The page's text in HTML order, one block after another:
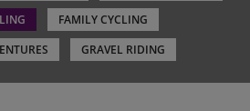
FAMILY CYCLING
GRAVEL RIDING